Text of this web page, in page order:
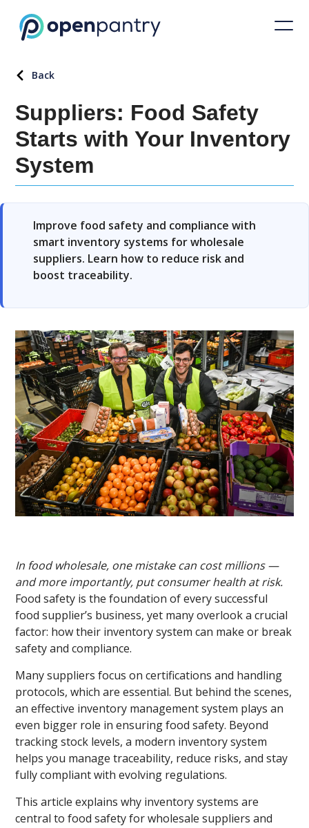
Back
Suppliers: Food Safety
Starts with Your Inventory
System
Improve food safety and compliance with
smart inventory systems for wholesale
suppliers. Learn how to reduce risk and
boost traceability.
In food wholesale, one mistake can cost millions —
and more importantly, put consumer health at risk.
Food safety is the foundation of every successful
food supplier’s business, yet many overlook a crucial
factor: how their inventory system can make or break
safety and compliance.
Many suppliers focus on certifications and handling
protocols, which are essential. But behind the scenes,
an effective inventory management system plays an
even bigger role in ensuring food safety. Beyond
tracking stock levels, a modern inventory system
helps you manage traceability, reduce risks, and stay
fully compliant with evolving regulations.
This article explains why inventory systems are
central to food safety for wholesale suppliers and